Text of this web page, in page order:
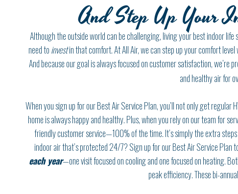
And Step Up Your
Although the outside world can be challenging, living your best indoor
need toinvestin that comfort. At All Air, we can step up your comfort
And because our goal is always focused on customer satisfaction, we’re
and healthy air for
When you sign up for our Best Air Service Plan, you’ll not only get regular
home is always happy and healthy. Plus, when you rely on our team for
friendly customer service—100% of the time. It’s simply the extra
indoor air that’s protected24/7? Sign up for our Best Air Service Plan
each year—one visit focused on cooling and one focused on heating.
peak efficiency. These bi-